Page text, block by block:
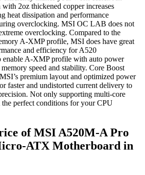
2oz thickened copper increases
heat dissipation and performance
overclocking. MSI OC LAB does not
overclocking. Compared to the
A-XMP profile, MSI does have great
and efficiency for A520
enable A-XMP profile with auto power
speed and stability. Core Boost
premium layout and optimized power
faster and undistorted current delivery to
Not only supporting multi-core
perfect conditions for your CPU
of MSI A520M-A Pro
ATX Motherboard in